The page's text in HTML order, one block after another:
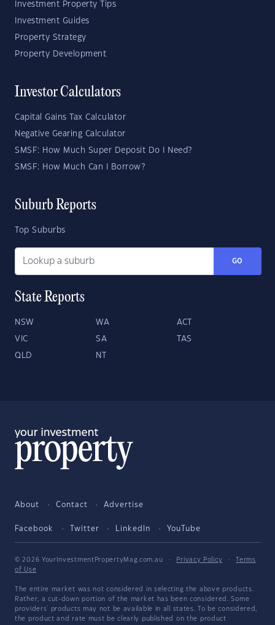
Investment Property Tips
Investment Guides
Property Strategy
Property Development
Investor Calculators
Capital Gains Tax Calculator
Negative Gearing Calculator
SMSF: How Much Super Deposit Do I Need?
SMSF: How Much Can I Borrow?
Suburb Reports
Top Suburbs
GO
State Reports
NSW WA ACT
VIC SA TAS
QLD NT
About Contact Advertise
Facebook Twitter LinkedIn YouTube
© 2026 YourInvestmentPropertyMag.com.au · Privacy Policy ·
Terms
of Use
The entire market was not considered in selecting the above products.
Rather, a cut-down portion of the market has been considered. Some
providers' products may not be available in all states. To be considered,
the product and rate must be clearly published on the product